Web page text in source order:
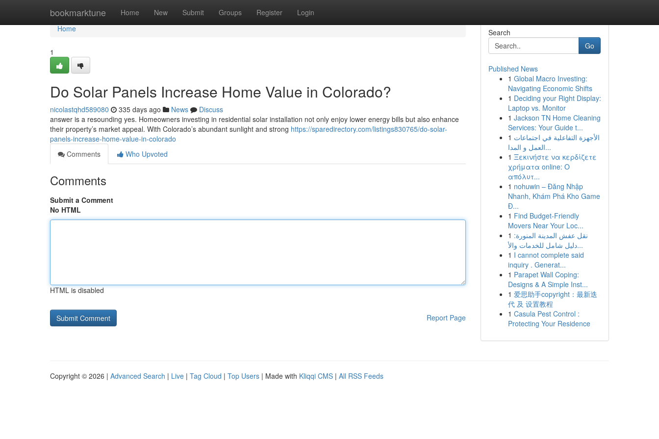
bookmarktune Home New Submit Groups Register Login
Home
Home
1
Do Solar Panels Increase Home Value in Colorado?
nicolastqhd589080 335 days ago News
Discuss
answer is a resounding yes. Homeowners investing in residential solar installation not only enjoy lower energy bills but also enhance
their property’s market appeal. With Colorado’s abundant sunlight and strong https://sparedirectory.com/listings830765/do-solar-
panels-increase-home-value-in-colorado
Comments
Who Upvoted
Comments
Submit a Comment
No HTML
HTML is disabled
Report Page
Search
Go
Published News
1 Global Macro Investing:
Navigating Economic Shifts
1 Deciding your Right Display:
Laptop vs. Monitor
1 Jackson TN Home Cleaning
Services: Your Guide t...
1 الأجهزة التفاعلية في اجتماعات
العمل و المدا...
1 Ξεκινήστε να κερδίζετε
χρήματα online: Ο
απόλυτ...
1 nohuwin – Đăng Nhập
Nhanh, Khám Phá Kho Game
Đ...
1 Find Budget-Friendly
Movers Near Your Loc...
1 نقل عفش المدينة المنورة:
دليل شامل للخدمات والأ...
1 I cannot complete said
inquiry . Generat...
1 Parapet Wall Coping:
Designs & A Simple Inst...
1 爱思助手copyright：最新迭
代 及 设置教程
1 Casula Pest Control :
Protecting Your Residence
Copyright © 2026 | Advanced Search | Live | Tag Cloud | Top Users | Made with Kliqqi CMS | All RSS Feeds